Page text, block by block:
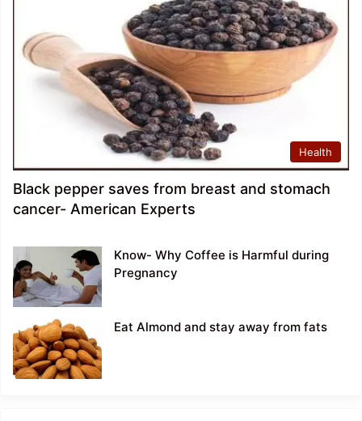
Health
Black pepper saves from breast and stomach
cancer- American Experts
Know- Why Coffee is Harmful during
Pregnancy
Eat Almond and stay away from fats